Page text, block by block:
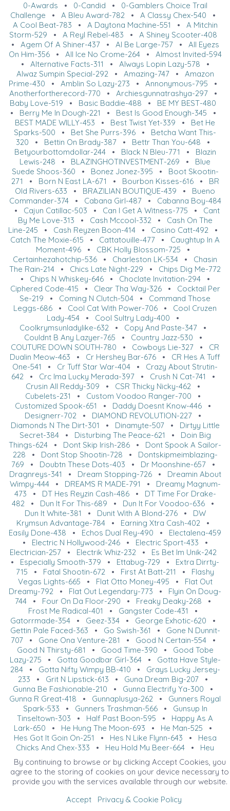
0-Awards • 0-Candid • 0-Gamblers Choice Trail
Challenge • A Bleu Award-782 • A Classy Chex-540 •
A Cool Beat-783 • A Daytona Machine-551 • A Mitchin
Storm-529 • A Reyl Rebel-483 • A Shiney Scooter-408
• Agem Of A Shiner-437• Al Be Large-757• All Eyezs
On Him-356• All Ice No Crome-264• Almost Invited-594
• Alternative Facts-311 • Always Lopin Lazy-578 •
Alwaz Sumpin Special-292• Amazing-747• Amazon
Prime-430 • Amblin So Lazy-273 • Annonymous-795 •
Anotherfortherecord-770 • Archiesgunnatrashya-297•
Baby Love-519 • Basic Baddie-488 • BE MY BEST-480
• Berry Me In Dough-221 • Best Is Good Enough-345 •
BEST MADE WILLY-453 • Best Twist Yet-339 • Bet He
Sparks-500 • Bet She Purrs-396 • Betcha Want This-
320 • Bettin On Brady-387 • Bettr Than You-648 •
Betyourbottomdollar-244• Black N Bleu-771 • Blazin
Lewis-248 • BLAZINGHOTINVESTMENT-269 • Blue
Suede Shoos-360 • Bonez Jonez-395 • Boot Skootin-
271 • Born N East LA-671 • Bourbon Kisses-616• BR
Old Rivers-633 • BRAZILIAN BOUTIQUE-439 • Bueno
Commander-374• Cabana Girl-487• Cabanna Boy-484
• Cajun Catillac-503 • Can I Get A Witness-775 • Cant
By Me Love-313 • Cash Mccool-332• Cash On The
Line-245 • Cash Reyzen Boon-414 • Casino Catt-492 •
Catch The Moxie-615 • Cattatouille-477 • Caughtup In A
Moment-496 • CBK Holly Blossom-725 •
Certainhezahotchip-536 • Charleston LK-534 • Chasin
The Rain-214 • Chics Late Night-229 • Chips Dig Me-772
• Chips N Whiskey-646• Choclate Invitation-294•
Ciphered Code-415 • Clear Tha Way-326• Cocktail Per
Se-219 • Coming N Clutch-504 • Command Those
Leggs-686 • Cool Cat With Power-706 • Cool Cruzen
Lady-454 • Cool Sultry Lady-400 •
Coolkrymsunladylike-632 • Copy And Paste-347 •
Couldnt B Any Lazyer-765 • Country Jazz-530 •
COUTURE DOWN SOUTH-780 • Cowboys Lie-327 • CR
Dualin Meow-463 • Cr Hershey Bar-676 • CR Hes A Tuff
One-541
• Cr Tuff Star War-404 • Crazy About Strutin-
642• Crc Ima Lucky Merada-397• Crush N Cat-741 •
Crusin All Reddy-309 • CSR Thicky Nicky-462 •
Cubelets-231
• Custom Voodoo Ranger-700 •
Customized Spook-651
• Daddy Doesnt Know-446 •
Designerr-702 • DIAMOND REVOLUTION-227 •
Diamonds N The Dirt-301 • Dinamyte-507• Dirtyy Little
Secret-384• Disturbing The Peace-621 • Doin Big
Things-624 • Dont Skip Irish-286 • Dont Spook A Sailor-
228 • Dont Stop Shootin-728 • Dontskipmeimblazing-
769 • Doubtn These Dots-403 • Dr Moonshine-657•
Dragnreys-341 • Dream Stopping-726• Dreamin About
Wimpy-444• DREAMS R MADE-791 • Dreamy Magnum-
473 • DT Hes Reyzin Cash-486• DT Time For Drake-
482 • Dun It For This-689 • Dun It For Voodoo-636 •
Dun It White-381 • Dunit With A Blond-276• DW
Krymsun Advantage-784 • Earning Xtra Cash-402 •
Easily Done-438 • Echos Dual Rey-490 • Electalena-459
• Electric N Hollywood-246• Electric Sport-433 •
Electrician-257• Electrik Whiz-232• Es Bet Im Unik-242
• Especially Smooth-379 • Ettabug-729 • Extra Dirrty-
715 • Fatal Shootin-672 • First At Batt-211 • Flashy
Vegas Lights-665 • Flat Otto Money-495 • Flat Out
Dreamy-792 • Flat Out Legendary-773 • Flyin On Doug-
744 • Four On Da Floor-290 • Freaky Deaky-268 •
Frost Me Radical-401
• Gangster Code-431
•
Gatorrmade-354 • Geez-334 • George Exhotic-620 •
Gettin Pale Faced-363 • Go Swish-361 • Gone N Dunnit-
707• Gone Ona Venture-281 • Good N Certain-554•
Good N Thirsty-681 • Good Time-390 • Good Tobe
Lazy-275 • Gotta Goodbar Girl-364• Gotta Have Style-
284• Gotta Nifty Wimpy BB-410 • Grays Lucky Jersey-
233 • Grit N Lipstick-613 • Guna Dream Big-207 •
Gunna Be Fashionable-210 • Gunna Electrify Ya-300 •
Gunna R Great-418 • Gunnaplusya-262 • Gunners Royal
Spark-533 • Gunners Trashman-566• Gunsup In
Tinseltown-303 • Half Past Boon-595 • Happy As A
Lark-650 • He Hung The Moon-693 • He Man-525 •
Hes Got It Goin On-251 • Hes N Like Flynn-643 • Hesa
Chicks And Chex-333 • Hey Hold My Beer-664 • Hey
Lets Go Brandin-623
Hez Blazin Trouble-308 •
Southern Made-280• Heza Macs All Star-420•Heza
Platinum Rolex-731 •Heza Radical Zip-629•
HezFlatOutBlazinHot-712 • HF Hail Ya-603• Hicaliber
Hickory Holly Hart-466•Hickorys Stylish
Hip Slickn Cool-749• Hollywood Outlaw-476
By continuing to browse or by clicking Accept Cookies, you
agree to the storing of cookies on your device necessary to
provide you with the services available through our website.
Accept
Privacy & Cookie Policy